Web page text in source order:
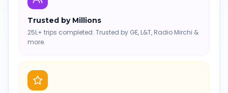
Trusted by Millions
25L+ trips completed. Trusted by GE, L&T, Radio Mirchi &
more.